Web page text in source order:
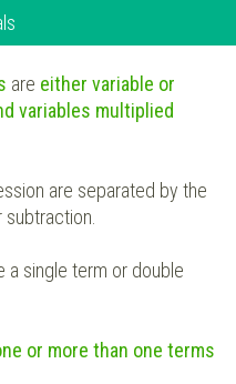
are either variable or
variables multiplied
are separated by the
subtraction.
a single term or double
or more than one terms